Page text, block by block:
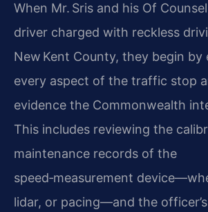
When Mr. Sris and his Of
driver charged with reckless
New Kent County, they begin by
every aspect of the traffic stop
evidence the Commonwealth
This includes reviewing the
maintenance records of the
speed‑measurement
lidar, or pacing—and the